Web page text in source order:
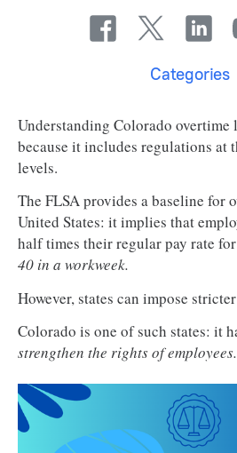
Understanding Colorado overtime
because it includes regulations at
levels.
The FLSA provides a baseline for
United States: it implies that
half times their regular pay rate
40 in a workweek.
However, states can impose
Colorado is one of such states: it
strengthen the rights of employees.
Categories